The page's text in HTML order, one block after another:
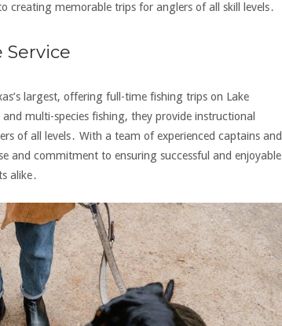
creating memorable trips for anglers of all skill levels․
Service
largest‚ offering full-time fishing trips on Lake
multi-species fishing‚ they provide instructional
of all levels․ With a team of experienced captains and
and commitment to ensuring successful and enjoyable
alike․